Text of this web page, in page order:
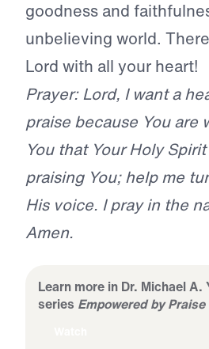
goodness and
unbelieving world.
Lord with all your heart!
Prayer: Lord, I want a
praise because You are
You that Your Holy
praising You; help me
His voice. I pray in the
Amen.
Learn more in Dr. Michael
series Empowered by Praise